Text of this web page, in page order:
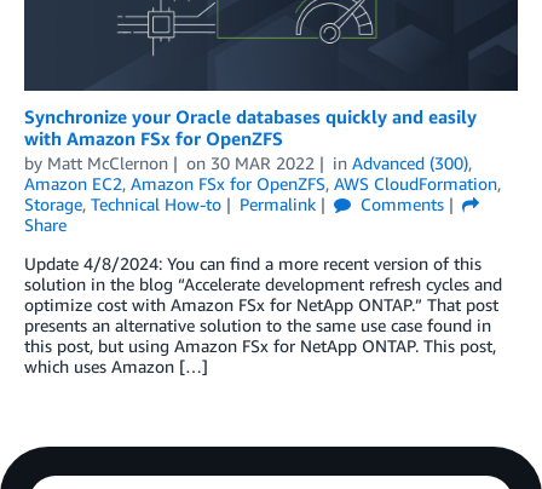
Synchronize your Oracle databases quickly and easily
with Amazon FSx for OpenZFS
by Matt McClernon on 30 MAR 2022 in Advanced (300),
Amazon EC2, Amazon FSx for OpenZFS, AWS CloudFormation,
Storage, Technical How-to Permalink
Comments
Share
Update 4/8/2024: You can find a more recent version of this
solution in the blog “Accelerate development refresh cycles and
optimize cost with Amazon FSx for NetApp ONTAP.” That post
presents an alternative solution to the same use case found in
this post, but using Amazon FSx for NetApp ONTAP. This post,
which uses Amazon […]